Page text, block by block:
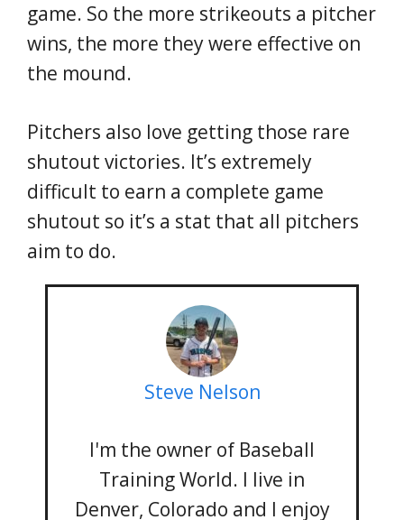
game. So the more strikeouts a pitcher
wins, the more they were effective on
the mound.
Pitchers also love getting those rare
shutout victories. It’s extremely
difficult to earn a complete game
shutout so it’s a stat that all pitchers
aim to do.
Steve Nelson
I'm the owner of Baseball
Training World. I live in
Denver, Colorado and I enjoy